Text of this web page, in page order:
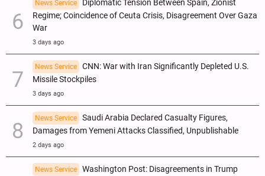
News Service
Diplomatic Tension Between Spain, Zionist
Regime; Coincidence of Ceuta Crisis, Disagreement Over Gaza
War
3 days ago
News Service
CNN: War with Iran Significantly Depleted U.S.
Missile Stockpiles
3 days ago
News Service
Saudi Arabia Declared Casualty Figures,
Damages from Yemeni Attacks Classified, Unpublishable
2 days ago
News Service
Washington Post: Disagreements in Trump